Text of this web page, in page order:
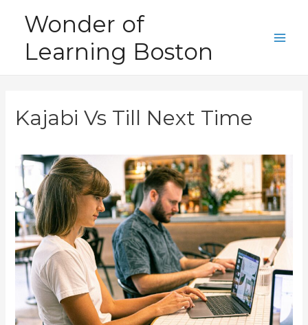
content
Wonder of
Learning Boston
Kajabi Vs Till Next Time